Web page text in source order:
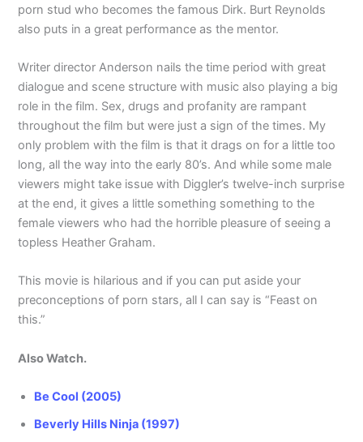
porn stud who becomes the famous Dirk. Burt Reynolds
also puts in a great performance as the mentor.
Writer director Anderson nails the time period with great
dialogue and scene structure with music also playing a big
role in the film. Sex, drugs and profanity are rampant
throughout the film but were just a sign of the times. My
only problem with the film is that it drags on for a little too
long, all the way into the early 80’s. And while some male
viewers might take issue with Diggler’s twelve-inch surprise
at the end, it gives a little something something to the
female viewers who had the horrible pleasure of seeing a
topless Heather Graham.
This movie is hilarious and if you can put aside your
preconceptions of porn stars, all I can say is “Feast on
this.”
Also Watch.
Be Cool (2005)
Beverly Hills Ninja (1997)